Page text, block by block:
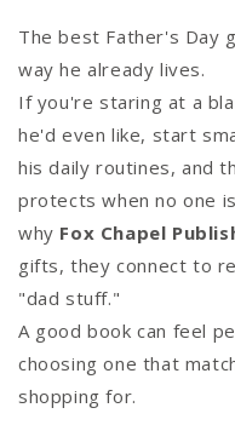
The best Father's Day
way he already lives.
If you're staring at a
he'd even like, start
his daily routines, and
protects when no one
why Fox Chapel
gifts, they connect to
"dad stuff."
A good book can feel
choosing one that
shopping for.